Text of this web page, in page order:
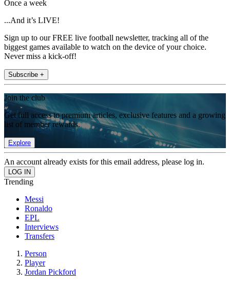
Once a week
...And it’s LIVE!
Sign up to our FREE live football newsletter, tracking all of the
biggest games available to watch on the device of your choice.
Never miss a kick-off!
Subscribe +
Join the club
Get full access to premium articles, exclusive features and a growing
list of member rewards.
Explore
An account already exists for this email address, please log in.
Trending
Messi
Ronaldo
EPL
Interviews
Transfers
Person
Player
Jordan Pickford